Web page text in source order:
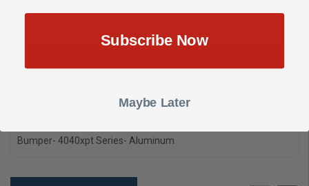
Bumper- 4040xpt Series- Aluminum
Subscribe Now
Maybe Later